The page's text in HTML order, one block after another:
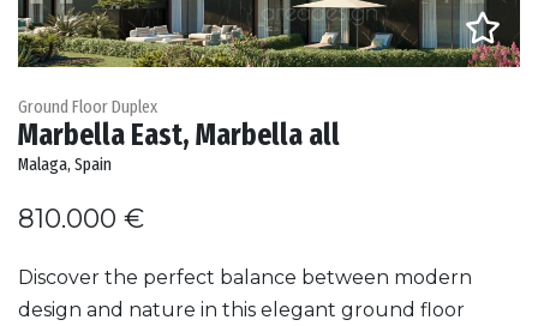
Ground Floor Duplex
Marbella East, Marbella all
Malaga, Spain
810.000 €
Discover the perfect balance between modern
design and nature in this elegant ground floor